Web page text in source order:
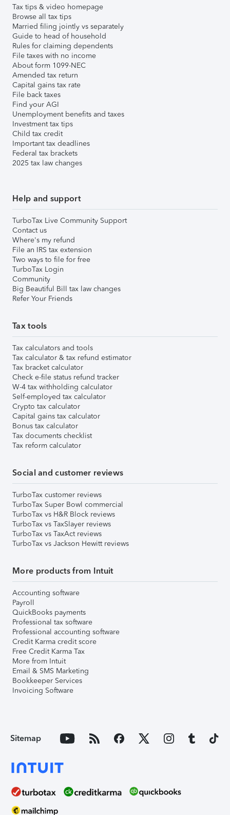
Tax tips & video homepage
Browse all tax tips
Married filing jointly vs separately
Guide to head of household
Rules for claiming dependents
File taxes with no income
About form 1099-NEC
Amended tax return
Capital gains tax rate
File back taxes
Find your AGI
Unemployment benefits and taxes
Investment tax tips
Child tax credit
Important tax deadlines
Federal tax brackets
2025 tax law changes
Help and support
TurboTax Live Community Support
Contact us
Where's my refund
File an IRS tax extension
Two ways to file for free
TurboTax Login
Community
Big Beautiful Bill tax law changes
Refer Your Friends
Tax tools
Tax calculators and tools
Tax calculator & tax refund estimator
Tax bracket calculator
Check e-file status refund tracker
W-4 tax withholding calculator
Self-employed tax calculator
Crypto tax calculator
Capital gains tax calculator
Bonus tax calculator
Tax documents checklist
Tax reform calculator
Social and customer reviews
TurboTax customer reviews
TurboTax Super Bowl commercial
TurboTax vs H&R Block reviews
TurboTax vs TaxSlayer reviews
TurboTax vs TaxAct reviews
TurboTax vs Jackson Hewitt reviews
More products from Intuit
Accounting software
Payroll
QuickBooks payments
Professional tax software
Professional accounting software
Credit Karma credit score
Free Credit Karma Tax
More from Intuit
Email & SMS Marketing
Bookkeeper Services
Invoicing Software
Sitemap